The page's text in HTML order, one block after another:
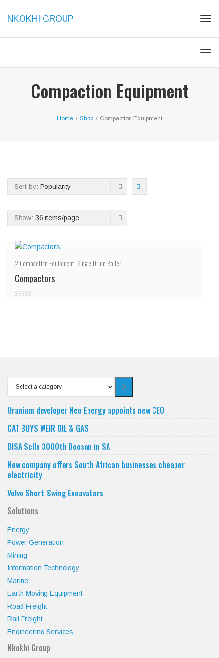
NKOKHI GROUP
Compaction Equipment
Home / Shop / Compaction Equipment
Sort by: Popularity
Show: 36 items/page
2 Compaction Equipment, Single Drum Roller
Compactors
Select
a
category
Uranium developer Neo Energy appoints new CEO
CAT BUYS WEIR OIL & GAS
DISA Sells 3000th Doosan in SA
New company offers South African businesses cheaper
electricity
Volvo Short-Swing Excavators
Solutions
Energy
Power Generation
Mining
Information Technology
Marine
Earth Moving Equipment
Road Freight
Rail Freight
Engineering Services
Nkokhi Group